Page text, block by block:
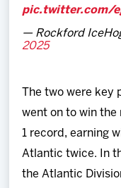
pic.twitter.com/
— Rockford
2025
The two were key
went on to win
1 record, earning
Atlantic twice. In
the Atlantic